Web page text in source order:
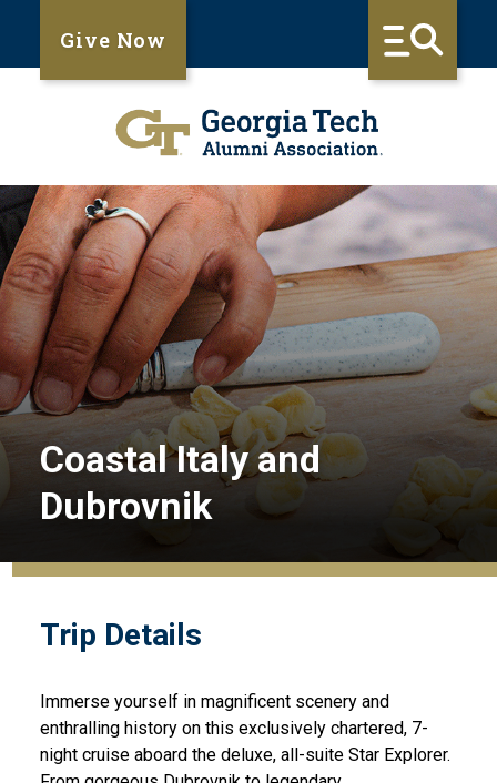
Give Now
Coastal Italy and
Dubrovnik
Trip Details
Immerse yourself in magnificent scenery and
enthralling history on this exclusively chartered, 7-
night cruise aboard the deluxe, all-suite Star Explorer.